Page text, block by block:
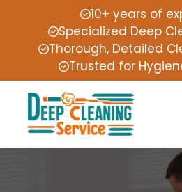
10+ years of
Specialized Deep
Thorough, Detailed
Trusted for